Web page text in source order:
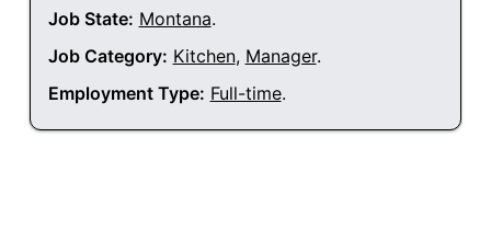
Job State: Montana.
Job Category: Kitchen, Manager.
Employment Type: Full-time.